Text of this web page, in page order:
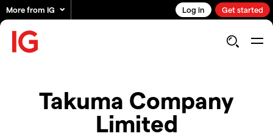
More from IG Log in Get started
Takuma Company
Limited